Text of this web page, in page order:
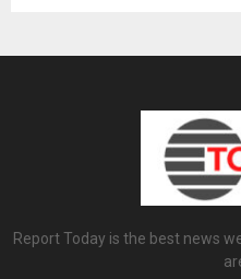
Report Today is the best news